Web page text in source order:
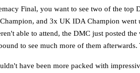
Final, you want to see two of the
and 3x UK IDA Champion
able to attend, the DMC just posted
to see much more of them
have been more packed with